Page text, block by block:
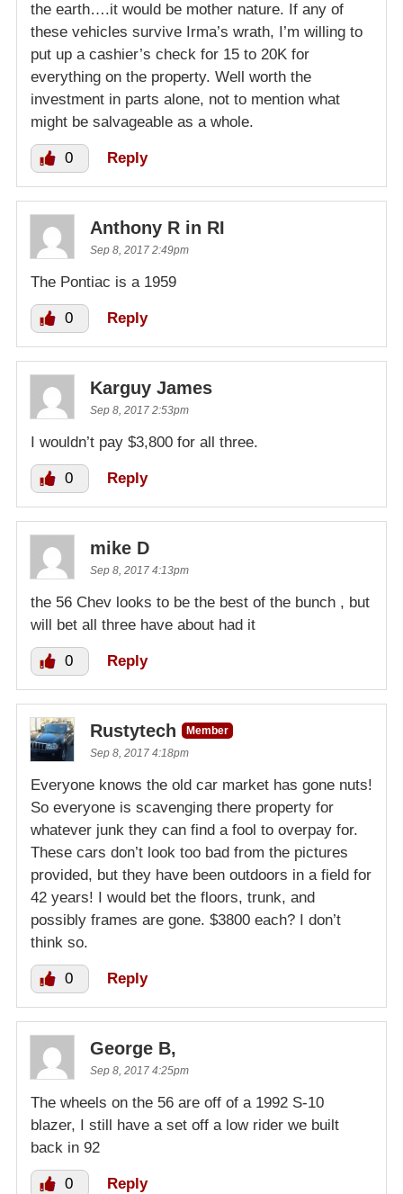
the earth….it would be mother nature. If any of
these vehicles survive Irma’s wrath, I’m willing to
put up a cashier’s check for 15 to 20K for
everything on the property. Well worth the
investment in parts alone, not to mention what
might be salvageable as a whole.
0 Reply
Anthony R in RI
Sep 8, 2017 2:49pm
The Pontiac is a 1959
0 Reply
Karguy James
Sep 8, 2017 2:53pm
I wouldn’t pay $3,800 for all three.
0 Reply
mike D
Sep 8, 2017 4:13pm
the 56 Chev looks to be the best of the bunch , but
will bet all three have about had it
0 Reply
Rustytech
Member
Sep 8, 2017 4:18pm
Everyone knows the old car market has gone nuts!
So everyone is scavenging there property for
whatever junk they can find a fool to overpay for.
These cars don’t look too bad from the pictures
provided, but they have been outdoors in a field for
42 years! I would bet the floors, trunk, and
possibly frames are gone. $3800 each? I don’t
think so.
0 Reply
George B,
Sep 8, 2017 4:25pm
The wheels on the 56 are off of a 1992 S-10
blazer, I still have a set off a low rider we built
back in 92
0 Reply